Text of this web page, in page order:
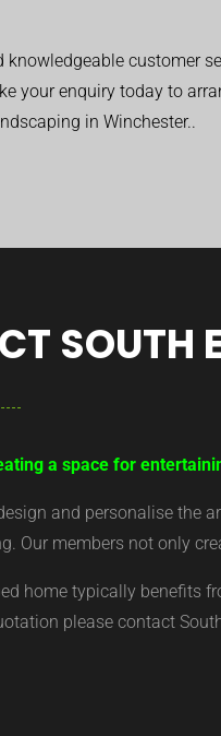
knowledgeable customer
your enquiry today to
in Winchester..
SOUTH
a space for
and personalise the
Our members not only
home typically benefits
please contact